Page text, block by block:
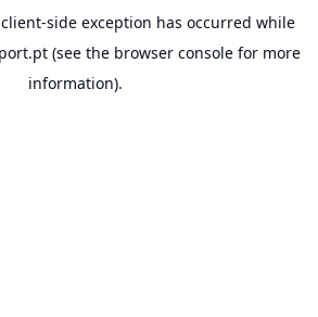
client-side exception has occurred while
(see the browser consolefor more
information).